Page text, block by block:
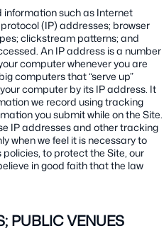
such as Internet
(IP) addresses; browser
clickstream patterns; and
An IP address is a number
computer whenever you are
computers that “serve up”
computer by its IP address. It
we record using tracking
you submit while on the Site.
IP addresses and other tracking
when we feel it is necessary to
to protect the Site, our
in good faith that the law
PUBLIC VENUES